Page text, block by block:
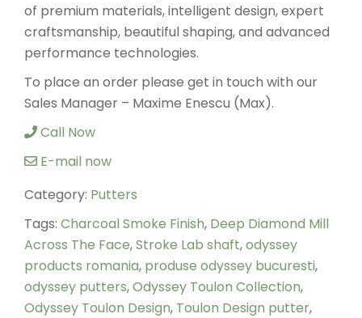
of premium materials, intelligent design, expert
craftsmanship, beautiful shaping, and advanced
performance technologies.
To place an order please get in touch with our
Sales Manager – Maxime Enescu (Max).
Call Now
E-mail now
Category: Putters
Tags: Charcoal Smoke Finish, Deep Diamond Mill
Across The Face,Stroke Lab shaft,odyssey
products romania, produse odyssey bucuresti,
odyssey putters,Odyssey Toulon Collection,
Odyssey Toulon Design, Toulon Design putter,